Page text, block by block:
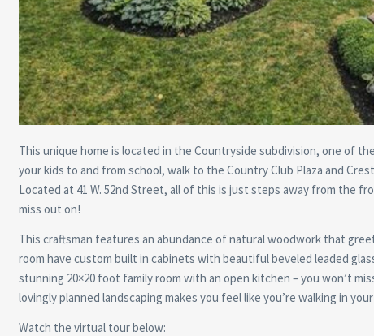
This unique home is located in the Countryside subdivision, one of
your kids to and from school, walk to the Country Club Plaza and
Located at 41 W. 52nd Street, all of this is just steps away from the
miss out on!
This craftsman features an abundance of natural woodwork that
room have custom built in cabinets with beautiful beveled leaded
stunning 20×20 foot family room with an open kitchen – you won’t
lovingly planned landscaping makes you feel like you’re walking in
Watch the virtual tour below: